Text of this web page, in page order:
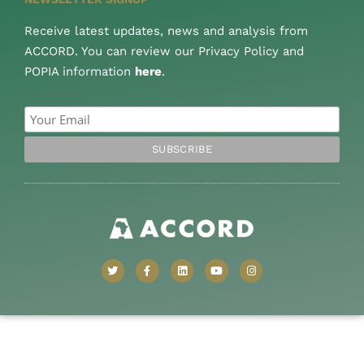
Receive latest updates, news and analysis from
ACCORD. You can review our Privacy Policy and
POPIA information here.